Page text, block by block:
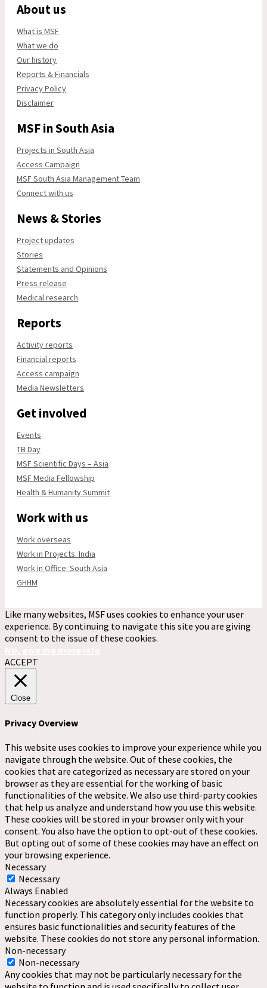
About us
What is MSF
What we do
Our history
Reports & Financials
Privacy Policy
Disclaimer
MSF in South Asia
Projects in South Asia
Access Campaign
MSF South Asia Management Team
Connect with us
News & Stories
Project updates
Stories
Statements and Opinions
Press release
Medical research
Reports
Activity reports
Financial reports
Access campaign
Media Newsletters
Get involved
Events
TB Day
MSF Scientific Days – Asia
MSF Media Fellowship
Health & Humanity Summit
Work with us
Work overseas
Work in Projects: India
Work in Office: South Asia
GHHM
Like many websites, MSF uses cookies to enhance your user
experience. By continuing to navigate this site you are giving
consent to the issue of these cookies.
ACCEPT
Close
Privacy Overview
This website uses cookies to improve your experience while you
navigate through the website. Out of these cookies, the
cookies that are categorized as necessary are stored on your
browser as they are essential for the working of basic
functionalities of the website. We also use third-party cookies
that help us analyze and understand how you use this website.
These cookies will be stored in your browser only with your
consent. You also have the option to opt-out of these cookies.
But opting out of some of these cookies may have an effect on
your browsing experience.
Necessary
Necessary
Always Enabled
Necessary cookies are absolutely essential for the website to
function properly. This category only includes cookies that
ensures basic functionalities and security features of the
website. These cookies do not store any personal information.
Non-necessary
Non-necessary
Any cookies that may not be particularly necessary for the